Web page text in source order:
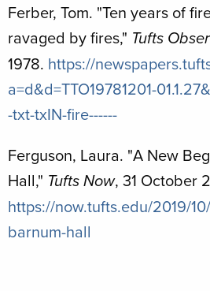
Ferber, Tom. "Ten years of
ravaged by fires," Tufts
1978. https://
a=d&d=TTO19781201-
-txt-txIN-fire------
Ferguson, Laura. "A New
Hall," Tufts Now, 31 October
https://now.tufts.edu/2019/
barnum-hall